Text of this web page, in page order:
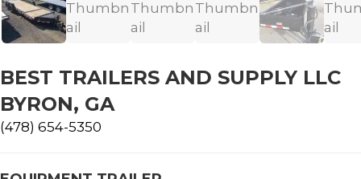
BEST TRAILERS AND SUPPLY LLC
BYRON, GA
(478) 654-5350